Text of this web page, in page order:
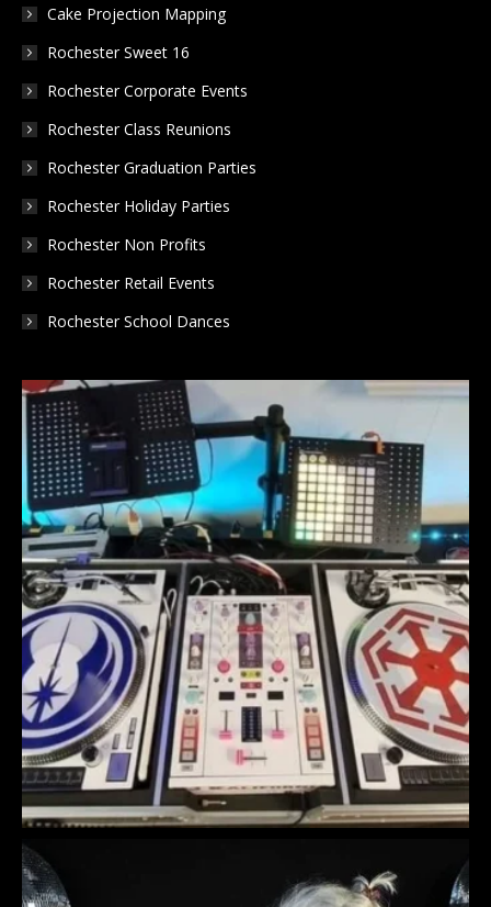
Cake Projection Mapping
Rochester Sweet 16
Rochester Corporate Events
Rochester Class Reunions
Rochester Graduation Parties
Rochester Holiday Parties
Rochester Non Profits
Rochester Retail Events
Rochester School Dances